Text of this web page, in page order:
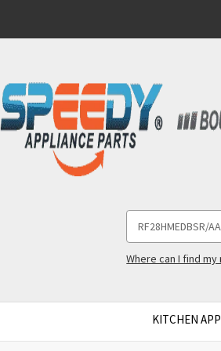
Keyword:
Where can I find
KITCHEN